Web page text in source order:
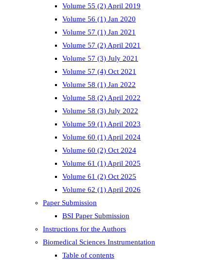
Volume 55 (2) April 2019
Volume 56 (1) Jan 2020
Volume 57 (1) Jan 2021
Volume 57 (2) April 2021
Volume 57 (3) July 2021
Volume 57 (4) Oct 2021
Volume 58 (1) Jan 2022
Volume 58 (2) April 2022
Volume 58 (3) July 2022
Volume 59 (1) April 2023
Volume 60 (1) April 2024
Volume 60 (2) Oct 2024
Volume 61 (1) April 2025
Volume 61 (2) Oct 2025
Volume 62 (1) April 2026
Paper Submission
BSI Paper Submission
Instructions for the Authors
Biomedical Sciences Instrumentation
Table of contents